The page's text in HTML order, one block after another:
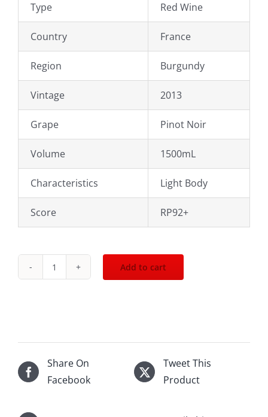
Type Red Wine
Country France
Region Burgundy
Vintage 2013
Grape Pinot Noir
Volume 1500mL
Characteristics Light Body
Score RP92+
2013
de
Vougeot
Rouge
Add to cart
Share On
Facebook
Tweet This
Product